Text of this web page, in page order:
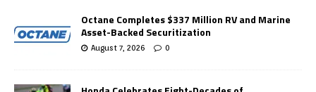
Octane Completes $337 Million RV and Marine
Asset-Backed Securitization
August 7, 2026 0